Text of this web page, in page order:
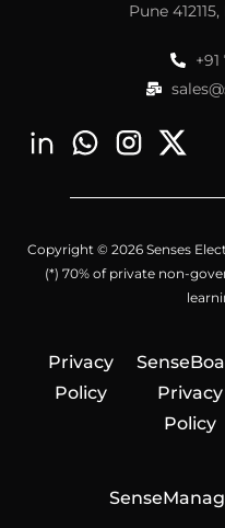
Pune
Copyright © 2026 Senses
(*) 70% of private non-
Privacy
Policy
Privacy
Policy